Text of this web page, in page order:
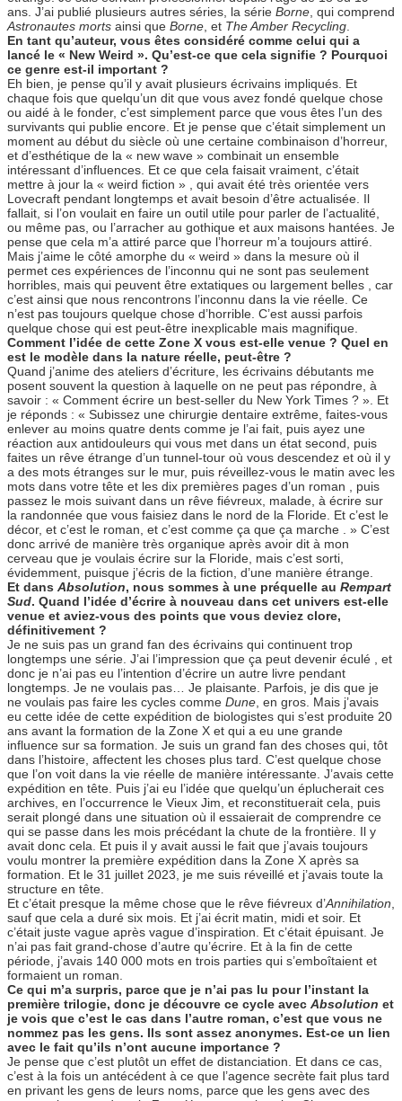
ans. J’ai publié plusieurs autres séries, la série Borne , qui comprend
Astronautes morts ainsi que Borne , et The Amber Recycling
En tant qu’auteur, vous êtes considéré comme celui qui a
lancé le « New Weird ». Qu’est-ce que cela signifie ? Pourquoi
ce genre est-il important ?
Eh bien, je pense qu’il y avait plusieurs écrivains impliqués. Et
chaque fois que quelqu’un dit que vous avez fondé quelque chose
ou aidé à le fonder, c’est simplement parce que vous êtes l’un des
survivants qui publie encore. Et je pense que c’était simplement un
moment au début du siècle où une certaine combinaison d’horreur,
et d’esthétique de la « new wave » combinait un ensemble
intéressant d’influences. Et ce que cela faisait vraiment, c’était
mettre à jour la « weird fiction » , qui avait été très orientée vers
Lovecraft pendant longtemps et avait besoin d’être actualisée. Il
fallait, si l’on voulait en faire un outil utile pour parler de l’actualité,
ou même pas, ou l’arracher au gothique et aux maisons hantées. Je
pense que cela m’a attiré parce que l’horreur m’a toujours attiré.
Mais j’aime le côté amorphe du « weird » dans la mesure où il
permet ces expériences de l’inconnu qui ne sont pas seulement
horribles, mais qui peuvent être extatiques ou largement belles , car
c’est ainsi que nous rencontrons l’inconnu dans la vie réelle. Ce
n’est pas toujours quelque chose d’horrible. C’est aussi parfois
quelque chose qui est peut-être inexplicable mais magnifique.
Comment l’idée de cette Zone X vous est-elle venue ? Quel en
est le modèle dans la nature réelle, peut-être ?
Quand j’anime des ateliers d’écriture, les écrivains débutants me
posent souvent la question à laquelle on ne peut pas répondre, à
savoir : « Comment écrire un best-seller du New York Times ? ». Et
je réponds : « Subissez une chirurgie dentaire extrême, faites-vous
enlever au moins quatre dents comme je l’ai fait, puis ayez une
réaction aux antidouleurs qui vous met dans un état second, puis
faites un rêve étrange d’un tunnel-tour où vous descendez et où il y
a des mots étranges sur le mur, puis réveillez-vous le matin avec les
mots dans votre tête et les dix premières pages d’un roman , puis
passez le mois suivant dans un rêve fiévreux, malade, à écrire sur
la randonnée que vous faisiez dans le nord de la Floride. Et c’est le
décor, et c’est le roman, et c’est comme ça que ça marche . » C’est
donc arrivé de manière très organique après avoir dit à mon
cerveau que je voulais écrire sur la Floride, mais c’est sorti,
évidemment, puisque j’écris de la fiction, d’une manière étrange.
Et dans Absolution, nous sommes à une préquelle au Rempart
Sud. Quand l’idée d’écrire à nouveau dans cet univers est-elle
venue et aviez-vous des points que vous deviez clore,
définitivement ?
Je ne suis pas un grand fan des écrivains qui continuent trop
longtemps une série. J’ai l’impression que ça peut devenir éculé , et
donc je n’ai pas eu l’intention d’écrire un autre livre pendant
longtemps. Je ne voulais pas… Je plaisante. Parfois, je dis que je
ne voulais pas faire les cycles comme Dune , en gros. Mais j’avais
eu cette idée de cette expédition de biologistes qui s’est produite 20
ans avant la formation de la Zone X et qui a eu une grande
influence sur sa formation. Je suis un grand fan des choses qui, tôt
dans l’histoire, affectent les choses plus tard. C’est quelque chose
que l’on voit dans la vie réelle de manière intéressante. J’avais cette
expédition en tête. Puis j’ai eu l’idée que quelqu’un éplucherait ces
archives, en l’occurrence le Vieux Jim, et reconstituerait cela, puis
serait plongé dans une situation où il essaierait de comprendre ce
qui se passe dans les mois précédant la chute de la frontière. Il y
avait donc cela. Et puis il y avait aussi le fait que j’avais toujours
voulu montrer la première expédition dans la Zone X après sa
formation. Et le 31 juillet 2023, je me suis réveillé et j’avais toute la
structure en tête.
Et c’était presque la même chose que le rêve fiévreux d’Annihilation
sauf que cela a duré six mois. Et j’ai écrit matin, midi et soir. Et
c’était juste vague après vague d’inspiration. Et c’était épuisant. Je
n’ai pas fait grand-chose d’autre qu’écrire. Et à la fin de cette
période, j’avais 140 000 mots en trois parties qui s’emboîtaient et
formaient un roman.
Ce qui m’a surpris, parce que je n’ai pas lu pour l’instant la
première trilogie, donc je découvre ce cycle avec Absolution et
je vois que c’est le cas dans l’autre roman, c’est que vous ne
nommez pas les gens. Ils sont assez anonymes. Est-ce un lien
avec le fait qu’ils n’ont aucune importance ?
Je pense que c’est plutôt un effet de distanciation. Et dans ce cas,
c’est à la fois un antécédent à ce que l’agence secrète fait plus tard
en privant les gens de leurs noms, parce que les gens avec des